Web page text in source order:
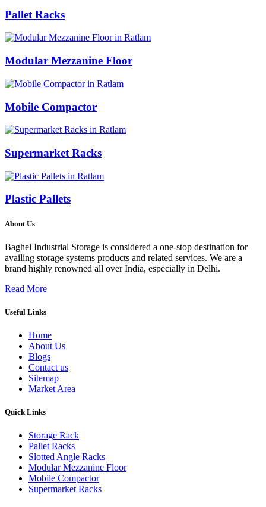
Pallet Racks
Modular Mezzanine Floor
Mobile Compactor
Supermarket Racks
Plastic Pallets
About Us
Baghel Industrial Storage is considered a one-stop destination for
availing storage systems products and related services. We are a
brand highly renowned all over India, especially in Delhi.
Read More
Useful Links
Home
About Us
Blogs
Contact us
Sitemap
Market Area
Quick Links
Storage Rack
Pallet Racks
Slotted Angle Racks
Modular Mezzanine Floor
Mobile Compactor
Supermarket Racks